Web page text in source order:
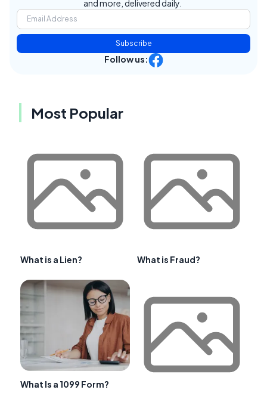
and more, delivered daily.
Subscribe
Follow us:
Most Popular
What is a Lien? What is Fraud?
What Is a 1099 Form?